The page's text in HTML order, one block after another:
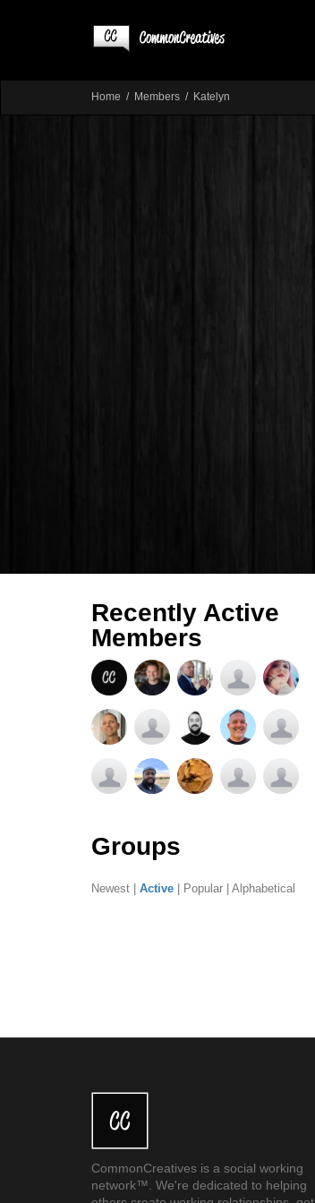
Home Members Katelyn
Recently Active
Members
Groups
Newest Active Popular Alphabetical
CommonCreatives is a social working
network™. We're dedicated to helping